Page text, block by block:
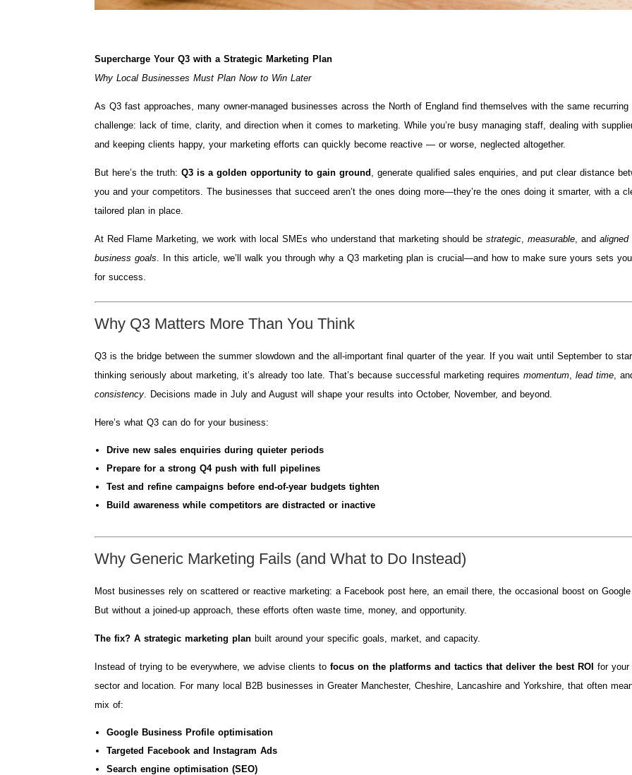
Supercharge Your Q3 with a Strategic Marketing Plan
Why Local Businesses Must Plan Now to Win Later
As Q3 fast approaches, many owner-managed businesses across the North of England find themselves with the same recurring
challenge: lack of time, clarity, and direction when it comes to marketing. While you’re busy managing staff, dealing with
and keeping clients happy, your marketing efforts can quickly become reactive — or worse, neglected altogether.
But here’s the truth:Q3 is a golden opportunity to gain ground
, generate qualified sales enquiries, and put clear distance
you and your competitors. The businesses that succeed aren’t the ones doing more—they’re the ones doing it smarter, with a
tailored plan in place.
At Red Flame Marketing, we work with local SMEs who understand that marketing should bestrategic ,measurable , andaligned
business goals . In this article, we’ll walk you through why a Q3 marketing plan is crucial—and how to make sure yours sets
for success.
Why Q3 Matters More Than You Think
Q3 is the bridge between the summer slowdown and the all-important final quarter of the year. If you wait until September to
thinking seriously about marketing, it’s already too late. That’s because successful marketing requiresmomentum ,lead time ,
consistency . Decisions made in July and August will shape your results into October, November, and beyond.
Here’s what Q3 can do for your business:
Drive new sales enquiries during quieter periods
Prepare for a strong Q4 push with full pipelines
Test and refine campaigns before end-of-year budgets tighten
Build awareness while competitors are distracted or inactive
Why Generic Marketing Fails (and What to Do Instead)
Most businesses rely on scattered or reactive marketing: a Facebook post here, an email there, the occasional boost on
But without a joined-up approach, these efforts often waste time, money, and opportunity.
The fix? A strategic marketing plan built around your specific goals, market, and capacity.
Instead of trying to be everywhere, we advise clients tofocus on the platforms and tactics that deliver the best ROI for your
sector and location. For many local B2B businesses in Greater Manchester, Cheshire, Lancashire and Yorkshire, that often
mix of:
Google Business Profile optimisation
Targeted Facebook and Instagram Ads
Search engine optimisation (SEO)